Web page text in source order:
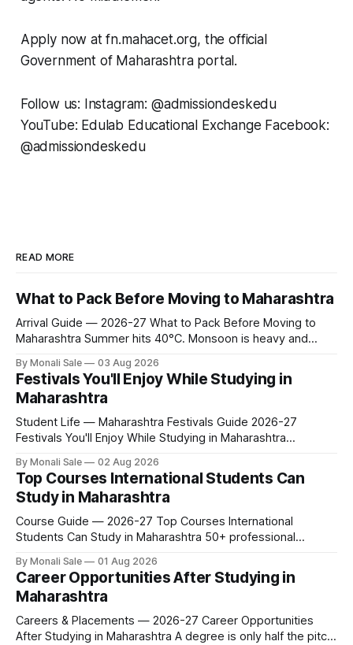
Apply now at fn.mahacet.org, the official
Government of Maharashtra portal.
Follow us: Instagram: @admissiondeskedu
YouTube: Edulab Educational Exchange Facebook:
@admissiondeskedu
READ MORE
What to Pack Before Moving to Maharashtra
Arrival Guide — 2026-27 What to Pack Before Moving to
Maharashtra Summer hits 40°C. Monsoon is heavy and
seasons — and each one affects what you pack, what you
leave behind, and what you buy after you land. This is the
By Monali Sale 03 Aug 2026
Festivals You'll Enjoy While Studying in
Maharashtra
Student Life — Maharashtra Festivals Guide 2026-27
Festivals You'll Enjoy While Studying in Maharashtra
Arts Festival as part of what international students
experience in Maharashtra. The reality is richer than that —
here is the full picture of what studying
By Monali Sale 02 Aug 2026
Top Courses International Students Can
Study in Maharashtra
Course Guide — 2026-27 Top Courses International
Students Can Study in Maharashtra 50+ professional
programmes. One official government portal. Here is the
complete course guide for international students — every
fee and eligibility figure sourced directly from
fn.mahacet.org and studyinmaharashtra.org. 50+
By Monali Sale 01 Aug 2026
Career Opportunities After Studying in
Maharashtra
Careers & Placements — 2026-27 Career Opportunities
After Studying in Maharashtra A degree is only half the pitch